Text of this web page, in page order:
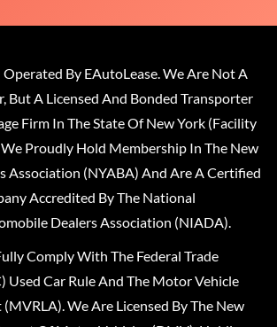
By EAutoLease. We Are Not A
But A Licensed And Bonded Transporter
Firm In The State Of New York (Facility
Proudly Hold Membership In The New
Association (NYABA) And Are A Certified
Accredited By The National
Dealers Association (NIADA).
Comply With The Federal Trade
Used Car Rule And The Motor Vehicle
(MVRLA). We Are Licensed By The New